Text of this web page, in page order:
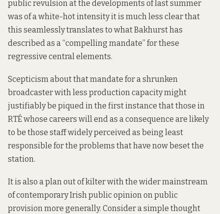
public revulsion at the developments of last summer
was of a white-hot intensity it is much less clear that
this seamlessly translates to what Bakhurst has
described as a “compelling mandate” for these
regressive central elements.
Scepticism about that mandate for a shrunken
broadcaster with less production capacity might
justifiably be piqued in the first instance that those in
RTÉ whose careers will end as a consequence are likely
to be those staff widely perceived as being least
responsible for the problems that have now beset the
station.
It is also a plan out of kilter with the wider mainstream
of contemporary Irish public opinion on public
provision more generally. Consider a simple thought